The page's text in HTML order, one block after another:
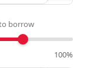
borrow
100%